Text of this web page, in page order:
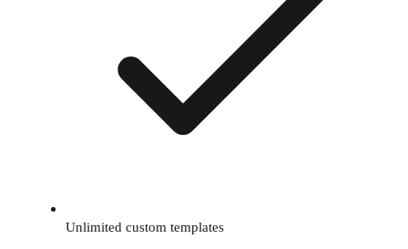
Unlimited custom templates